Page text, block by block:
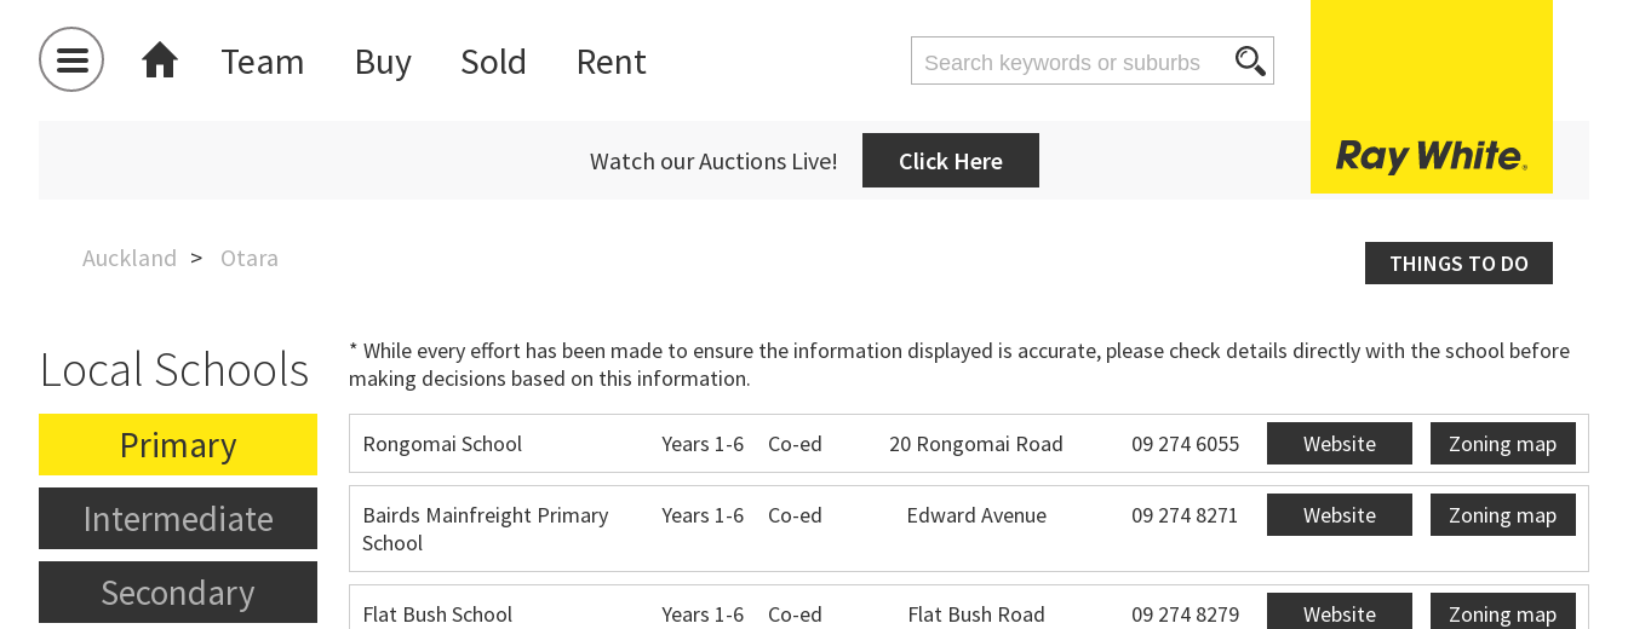
Team Buy Sold Rent
Watch our Auctions Live! Click Here
Auckland Otara THINGS TO DO
Local Schools
* While every effort has been made to ensure the information displayed is accurate, please check details directly with the school before
making decisions based on this information.
Primary
Intermediate
Secondary
Rongomai School Years 1-6 Co-ed 20 Rongomai Road 09 274 6055 Website Zoning map
Bairds Mainfreight Primary
School
Years 1-6 Co-ed Edward Avenue 09 274 8271 Website Zoning map
Flat Bush School Years 1-6 Co-ed Flat Bush Road 09 274 8279 Website Zoning map